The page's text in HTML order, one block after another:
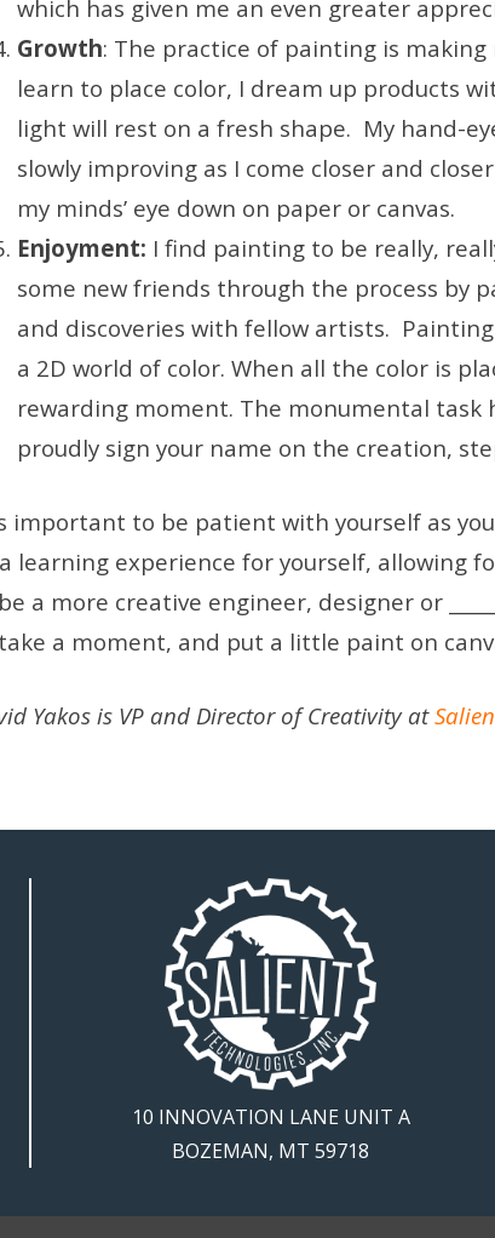
which has given me an even greater
Growth: The practice of painting is
learn to place color, I dream up products
light will rest on a fresh shape. My hand-
slowly improving as I come closer and
my minds’ eye down on paper or canvas.
Enjoyment: I find painting to be really,
some new friends through the process by
and discoveries with fellow artists.
a 2D world of color. When all the color is
rewarding moment. The monumental task
proudly sign your name on the creation,
important to be patient with yourself as
learning experience for yourself, allowing
a more creative engineer, designer or
a moment, and put a little paint on
Yakos is VP and Director of Creativity at
10 INNOVATION LANE UNIT A
BOZEMAN, MT 59718